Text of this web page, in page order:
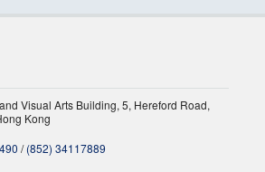
Visual Arts Building, 5, Hereford Road,
Kong
/(852) 34117889